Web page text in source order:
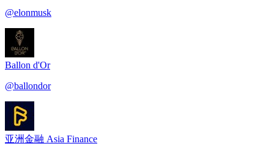
@elonmusk
Ballon d'Or
@ballondor
亚洲金融 Asia Finance